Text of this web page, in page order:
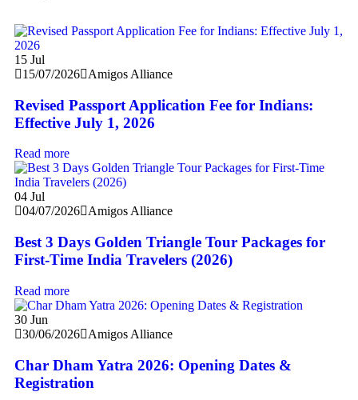
15 Jul
15/07/2026
Amigos Alliance
Revised Passport Application Fee for Indians:
Effective July 1, 2026
Read more
04 Jul
04/07/2026 Amigos Alliance
Best 3 Days Golden Triangle Tour Packages for
First-Time India Travelers (2026)
Read more
30 Jun
30/06/2026
Amigos Alliance
Char Dham Yatra 2026: Opening Dates &
Registration